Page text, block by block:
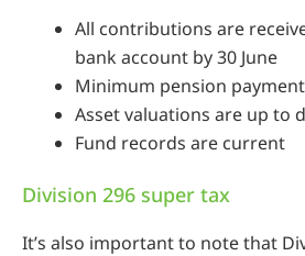
All contributions are
bank account by 30 June
Minimum pension
Asset valuations are up to
Fund records are current
Division 296 super tax
It’s also important to note that